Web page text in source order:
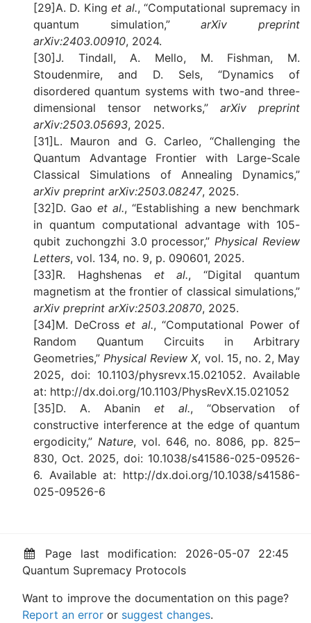
[29]A. D. Kinget al., “Computational supremacy in
quantum simulation,”arXiv preprint
arXiv:2403.00910, 2024.
[30]J. Tindall, A. Mello, M. Fishman, M.
Stoudenmire, and D. Sels, “Dynamics of
disordered quantum systems with two-and three-
dimensional tensor networks,” arXiv preprint
arXiv:2503.05693, 2025.
[31]L. Mauron and G. Carleo, “Challenging the
Quantum Advantage Frontier with Large-Scale
Classical Simulations of Annealing Dynamics,”
arXiv preprint arXiv:2503.08247, 2025.
[32]D. Gao et al., “Establishing a new benchmark
in quantum computational advantage with 105-
qubit zuchongzhi 3.0 processor,”Physical Review
Letters, vol. 134, no. 9, p. 090601, 2025.
[33]R. Haghshenas et al., “Digital quantum
magnetism at the frontier of classical simulations,”
arXiv preprint arXiv:2503.20870, 2025.
[34]M. DeCross et al., “Computational Power of
Random Quantum Circuits in Arbitrary
Geometries,”Physical Review X, vol. 15, no. 2, May
2025, doi: 10.1103/physrevx.15.021052. Available
at: http://dx.doi.org/10.1103/PhysRevX.15.021052
[35]D. A. Abanin et al., “Observation of
constructive interference at the edge of quantum
ergodicity,” Nature, vol. 646, no. 8086, pp. 825–
830, Oct. 2025, doi: 10.1038/s41586-025-09526-
6. Available at: http://dx.doi.org/10.1038/s41586-
025-09526-6
Page last modification: 2026-05-07 22:45
Quantum Supremacy Protocols
Want to improve the documentation on this page?
Report an error or suggest changes.